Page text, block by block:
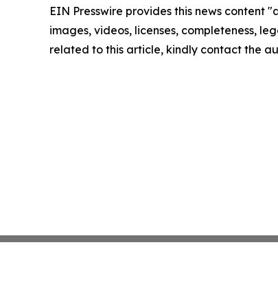
EIN Presswire provides this news
images, videos, licenses, completeness,
related to this article, kindly contact the